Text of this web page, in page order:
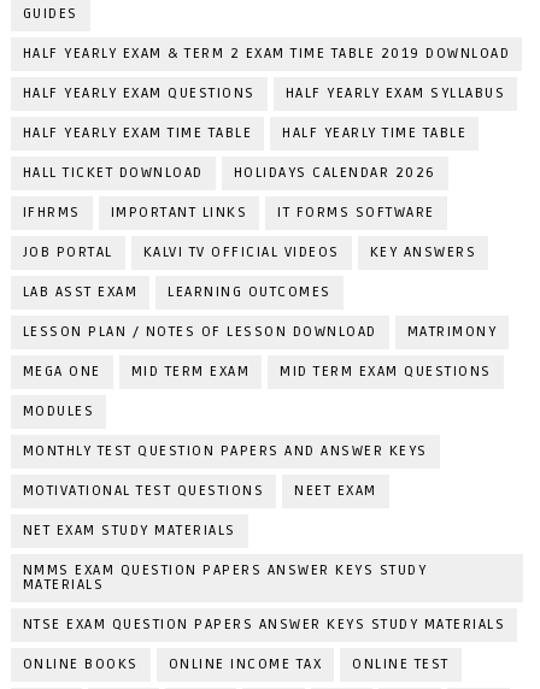
GUIDES
HALF YEARLY EXAM & TERM 2 EXAM TIME TABLE 2019 DOWNLOAD
HALF YEARLY EXAM QUESTIONS HALF YEARLY EXAM SYLLABUS
HALF YEARLY EXAM TIME TABLE HALF YEARLY TIME TABLE
HALL TICKET DOWNLOAD HOLIDAYS CALENDAR 2026
IFHRMS IMPORTANT LINKS IT FORMS SOFTWARE
JOB PORTAL KALVI TV OFFICIAL VIDEOS KEY ANSWERS
LAB ASST EXAM LEARNING OUTCOMES
LESSON PLAN / NOTES OF LESSON DOWNLOAD MATRIMONY
MEGA ONE MID TERM EXAM MID TERM EXAM QUESTIONS
MODULES
MONTHLY TEST QUESTION PAPERS AND ANSWER KEYS
MOTIVATIONAL TEST QUESTIONS NEET EXAM
NET EXAM STUDY MATERIALS
NMMS EXAM QUESTION PAPERS ANSWER KEYS STUDY
MATERIALS
NTSE EXAM QUESTION PAPERS ANSWER KEYS STUDY MATERIALS
ONLINE BOOKS ONLINE INCOME TAX ONLINE TEST